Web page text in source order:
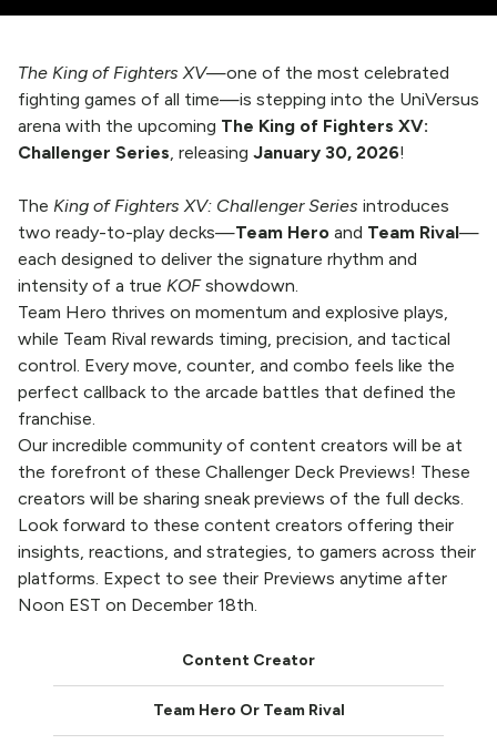
The King of Fighters XV—one of the most celebrated
fighting games of all time—is stepping into the UniVersus
arena with the upcoming The King of Fighters XV:
Challenger Series, releasing January 30, 2026!
The King of Fighters XV: Challenger Series introduces
two ready-to-play decks—Team Hero and Team Rival—
each designed to deliver the signature rhythm and
intensity of a true KOFshowdown.
Team Hero thrives on momentum and explosive plays,
while Team Rival rewards timing, precision, and tactical
control. Every move, counter, and combo feels like the
perfect callback to the arcade battles that defined the
franchise.
Our incredible community of content creators will be at
the forefront of these Challenger Deck Previews! These
creators will be sharing sneak previews of the full decks.
Look forward to these content creators offering their
insights, reactions, and strategies, to gamers across their
platforms. Expect to see their Previews anytime after
Noon EST on December 18th.
Content Creator
Team Hero Or Team Rival